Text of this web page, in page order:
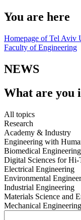
You are here
Homepage of Tel Aviv
Faculty of Engineering
NEWS
What are you
All topics
Research
Academy & Industry
Engineering with
Biomedical Engineering
Digital Sciences for Hi-
Electrical Engineering
Environmental
Industrial Engineering
Materials Science and
Mechanical Engineering